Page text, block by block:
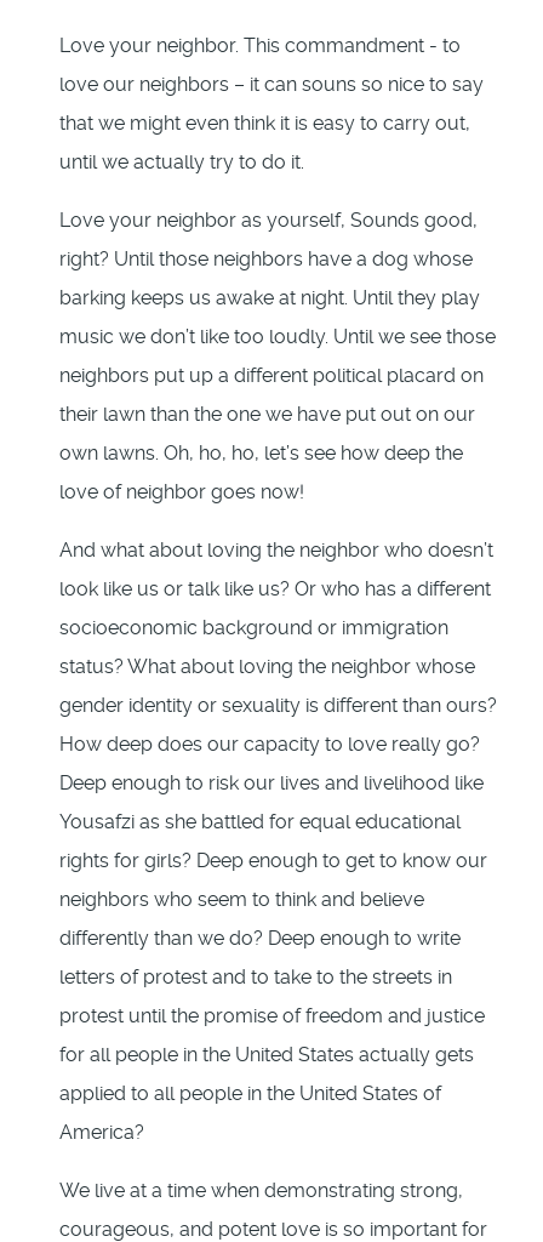
Love your neighbor. This commandment - to
love our neighbors – it can souns so nice to say
that we might even think it is easy to carry out,
until we actually try to do it.
Love your neighbor as yourself, Sounds good,
right? Until those neighbors have a dog whose
barking keeps us awake at night. Until they play
music we don’t like too loudly. Until we see those
neighbors put up a different political placard on
their lawn than the one we have put out on our
own lawns. Oh, ho, ho, let’s see how deep the
love of neighbor goes now!
And what about loving the neighbor who doesn’t
look like us or talk like us? Or who has a different
socioeconomic background or immigration
status? What about loving the neighbor whose
gender identity or sexuality is different than ours?
How deep does our capacity to love really go?
Deep enough to risk our lives and livelihood like
Yousafzi as she battled for equal educational
rights for girls? Deep enough to get to know our
neighbors who seem to think and believe
differently than we do? Deep enough to write
letters of protest and to take to the streets in
protest until the promise of freedom and justice
for all people in the United States actually gets
applied to all people in the United States of
America?
We live at a time when demonstrating strong,
courageous, and potent love is so important for